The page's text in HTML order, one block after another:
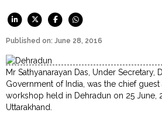
Published on: June 28, 2016
Mr Sathyanarayan Das, Under Secretary,
Government of India, was the chief
workshop held in Dehradun on 25 June,
Uttarakhand.